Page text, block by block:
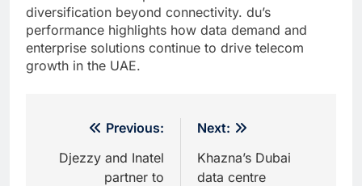
diversification beyond connectivity. du’s
performance highlights how data demand and
enterprise solutions continue to drive telecom
growth in the UAE.
navigation
Previous:
Djezzy and Inatel
partner to
Next:
Khazna’s Dubai
data centre